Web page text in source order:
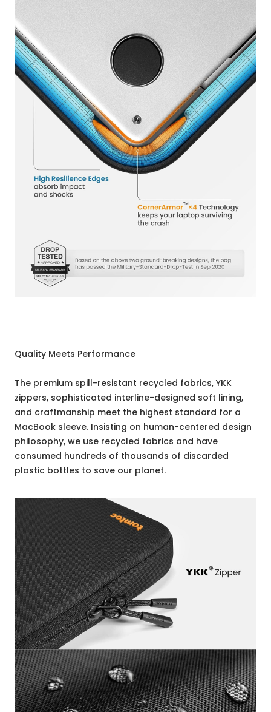
Quality Meets Performance
The premium spill-resistant recycled fabrics, YKK
zippers, sophisticated interline-designed soft lining,
and craftmanship meet the highest standard for a
MacBook sleeve. Insisting on human-centered design
philosophy, we use recycled fabrics and have
consumed hundreds of thousands of discarded
plastic bottles to save our planet.